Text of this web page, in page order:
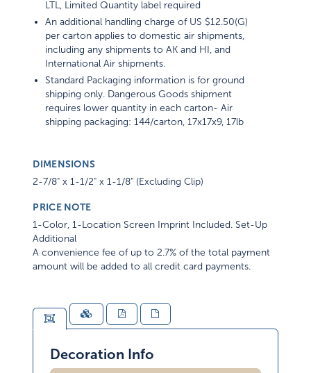
LTL, Limited Quantity label required
An additional handling charge of US $12.50(G)
per carton applies to domestic air shipments,
including any shipments to AK and HI, and
International Air shipments.
Standard Packaging information is for ground
shipping only. Dangerous Goods shipment
requires lower quantity in each carton- Air
shipping packaging: 144/carton, 17x17x9, 17lb
DIMENSIONS
2-7/8" x 1-1/2" x 1-1/8" (Excluding Clip)
PRICE NOTE
1-Color, 1-Location Screen Imprint Included. Set-Up
Additional
A convenience fee of up to 2.7% of the total payment
amount will be added to all credit card payments.
Decoration Info